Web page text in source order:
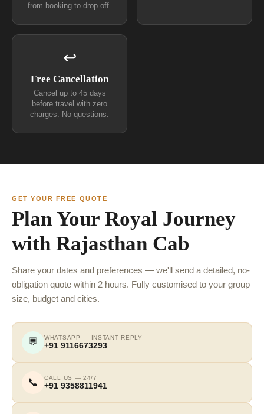
from booking to drop-off.
↩
Free Cancellation
Cancel up to 45 days
before travel with zero
charges. No questions.
GET YOUR FREE QUOTE
Plan Your Royal Journey
with Rajasthan Cab
Share your dates and preferences — we'll send a detailed, no-
obligation quote within 2 hours. Fully customised to your group
size, budget and cities.
💬 WHATSAPP — INSTANT REPLY
+91 9116673293
📞 CALL US — 24/7
+91 9358811941